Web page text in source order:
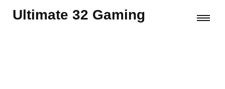
Ultimate 32 Gaming